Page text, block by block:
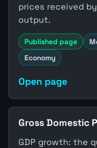
prices received
output.
Published page
Economy
Open page
Gross Domestic
GDP growth: the